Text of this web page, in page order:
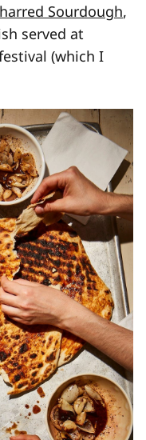
Sourdough,
served at
(which I